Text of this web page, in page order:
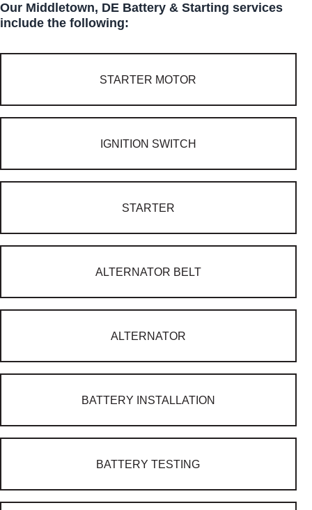
Our Middletown, DE Battery & Starting services
include the following:
STARTER MOTOR
IGNITION SWITCH
STARTER
ALTERNATOR BELT
ALTERNATOR
BATTERY INSTALLATION
BATTERY TESTING